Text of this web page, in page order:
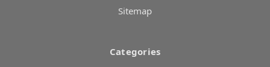
Sitemap
Categories